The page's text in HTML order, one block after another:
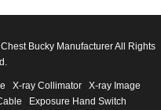
Bucky Manufacturer All Rights
X-ray Collimator
X-ray Image
Exposure Hand Switch